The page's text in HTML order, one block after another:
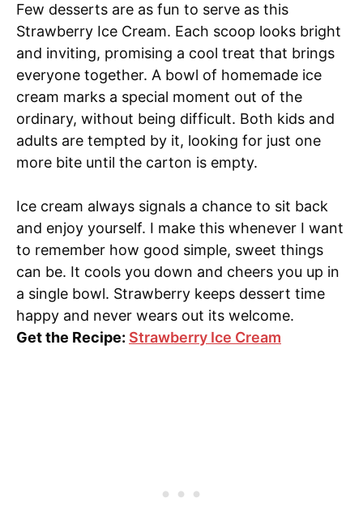
Few desserts are as fun to serve as this
Strawberry Ice Cream. Each scoop looks bright
and inviting, promising a cool treat that brings
everyone together. A bowl of homemade ice
cream marks a special moment out of the
ordinary, without being difficult. Both kids and
adults are tempted by it, looking for just one
more bite until the carton is empty.
Ice cream always signals a chance to sit back
and enjoy yourself. I make this whenever I want
to remember how good simple, sweet things
can be. It cools you down and cheers you up in
a single bowl. Strawberry keeps dessert time
happy and never wears out its welcome.
Get the Recipe: Strawberry Ice Cream